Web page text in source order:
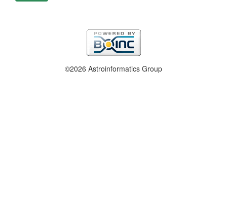
©2026 Astroinformatics Group